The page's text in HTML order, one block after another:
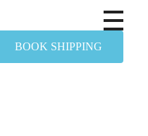
BOOK SHIPPING